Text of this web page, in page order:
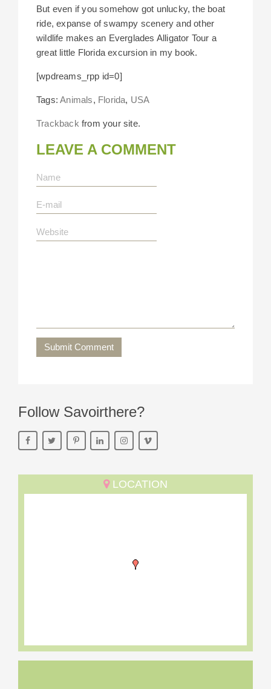
But even if you somehow got unlucky, the boat
ride, expanse of swampy scenery and other
wildlife makes an Everglades Alligator Tour a
great little Florida excursion in my book.
[wpdreams_rpp id=0]
Tags:Animals, Florida, USA
Trackback from your site.
LEAVE A COMMENT
Submit Comment
Follow Savoirthere?
LOCATION